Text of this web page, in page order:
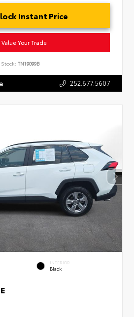
Instant Price
Value Your Trade
Stock: TN19099B
252.677.5607
INTERIOR
Black